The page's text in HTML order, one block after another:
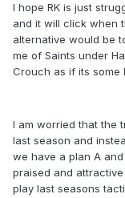
I hope RK is just
and it will click when
alternative would be
me of Saints under
Crouch as if its some
I am worried that the
last season and
we have a plan A
praised and
play last seasons